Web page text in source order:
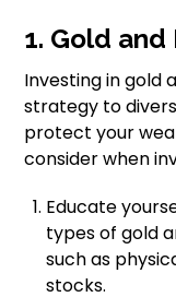
1. Gold
Investing in gold
strategy to
protect your
consider when
Educate
types of gold
such as
stocks.